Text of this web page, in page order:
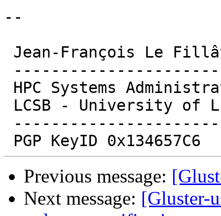
--
Previous message:
Next message: [Gluster-